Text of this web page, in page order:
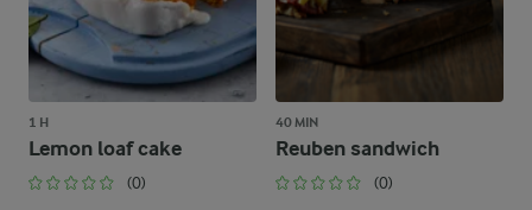
1 H
Lemon loaf cake
(0)
40 MIN
Reuben sandwich
(0)